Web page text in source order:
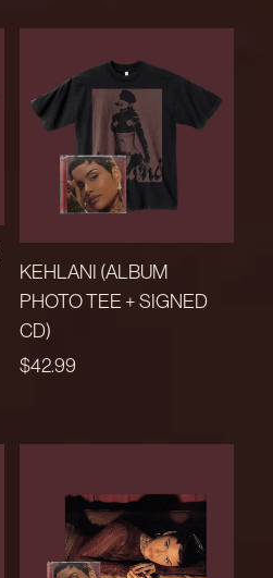
KEHLANI (ALBUM
PHOTO TEE + SIGNED
CD)
REGULAR
$42.99